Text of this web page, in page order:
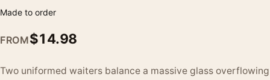
Made to order
FROM$14.98
Two uniformed waiters balance a massive glass overflowing